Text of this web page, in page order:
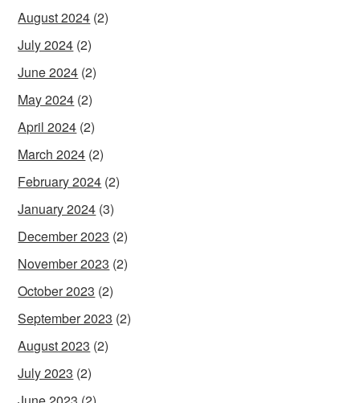
August 2024 (2)
July 2024 (2)
June 2024 (2)
May 2024 (2)
April 2024 (2)
March 2024 (2)
February 2024 (2)
January 2024 (3)
December 2023 (2)
November 2023 (2)
October 2023 (2)
September 2023 (2)
August 2023 (2)
July 2023 (2)